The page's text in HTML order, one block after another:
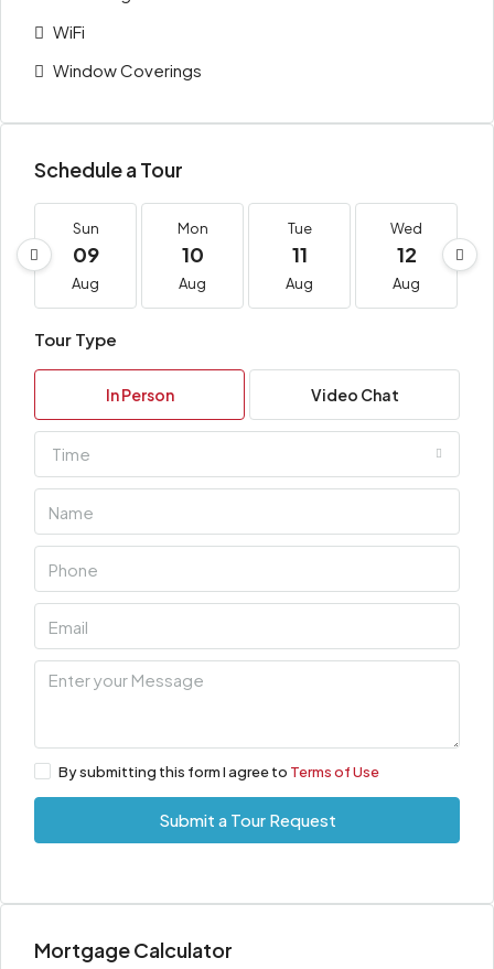
WiFi
Window Coverings
Schedule a Tour
Sun
09
Aug
Mon
10
Aug
Tue
11
Aug
Wed
12
Aug
Tour Type
In Person Video Chat
Time
By submitting this form I agree to Terms of Use
Submit a Tour Request
Mortgage Calculator